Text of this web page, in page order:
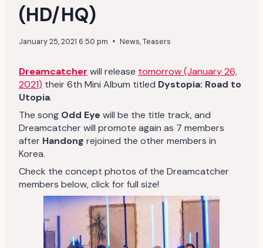
(HD/HQ)
January 25, 2021 6:50 pm News,Teasers
Dreamcatcher will release tomorrow (January 26,
2021) their 6th Mini Album titled Dystopia: Road to
Utopia.
The song Odd Eye will be the title track, and
Dreamcatcher will promote again as 7 members
after Handong rejoined the other members in
Korea.
Check the concept photos of the Dreamcatcher
members below, click for full size!